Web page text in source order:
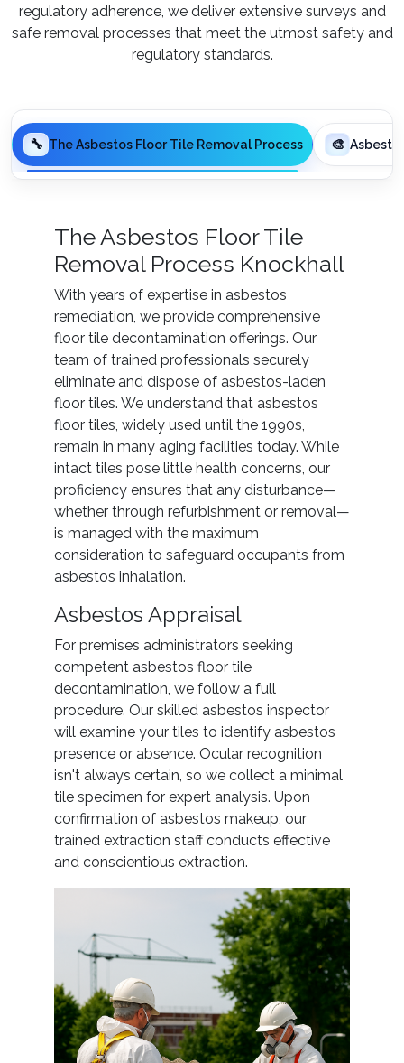
regulatory adherence, we deliver extensive surveys and
safe removal processes that meet the utmost safety and
regulatory standards.
🔧 The Asbestos Floor Tile Removal Process 🎨
The Asbestos Floor Tile
Removal Process Knockhall
With years of expertise in asbestos
remediation, we provide comprehensive
floor tile decontamination offerings. Our
team of trained professionals securely
eliminate and dispose of asbestos-laden
floor tiles. We understand that asbestos
floor tiles, widely used until the 1990s,
remain in many aging facilities today. While
intact tiles pose little health concerns, our
proficiency ensures that any disturbance—
whether through refurbishment or removal—
is managed with the maximum
consideration to safeguard occupants from
asbestos inhalation.
Asbestos Appraisal
For premises administrators seeking
competent asbestos floor tile
decontamination, we follow a full
procedure. Our skilled asbestos inspector
will examine your tiles to identify asbestos
presence or absence. Ocular recognition
isn't always certain, so we collect a minimal
tile specimen for expert analysis. Upon
confirmation of asbestos makeup, our
trained extraction staff conducts effective
and conscientious extraction.